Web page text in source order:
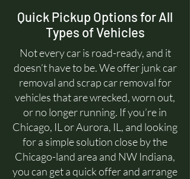
Quick Pickup Options for All
Types of Vehicles
Not every car is road-ready, and it
doesn’t have to be. We offer junk car
removal and scrap car removal for
vehicles that are wrecked, worn out,
or no longer running. If you’re in
Chicago, IL or Aurora, IL, and looking
for a simple solution close by the
Chicago-land area and NW Indiana,
you can get a quick offer and arrange